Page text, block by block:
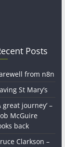
Posts
from n8n
St Mary’s
great journey’ –
McGuire
back
Clarkson –